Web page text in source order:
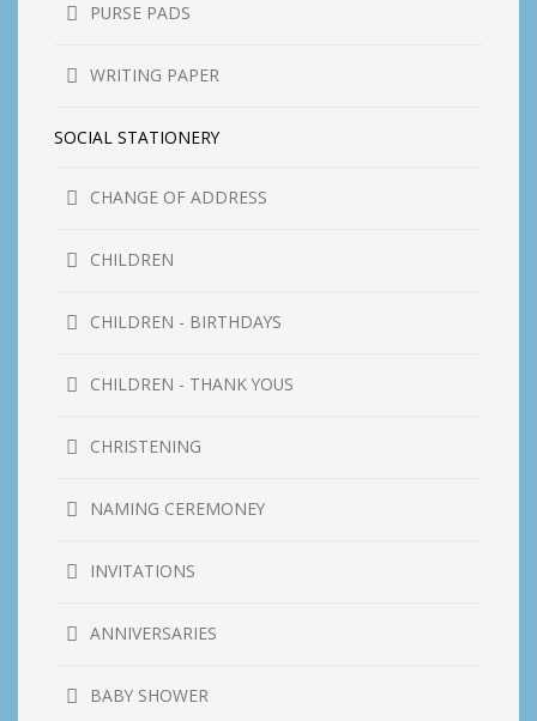
PURSE PADS
WRITING PAPER
SOCIAL STATIONERY
CHANGE OF ADDRESS
CHILDREN
CHILDREN - BIRTHDAYS
CHILDREN - THANK YOUS
CHRISTENING
NAMING CEREMONEY
INVITATIONS
ANNIVERSARIES
BABY SHOWER